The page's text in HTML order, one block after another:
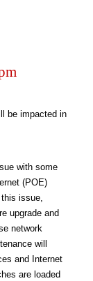
be impacted in
with some
(POE)
issue,
upgrade and
network
will
and Internet
are loaded